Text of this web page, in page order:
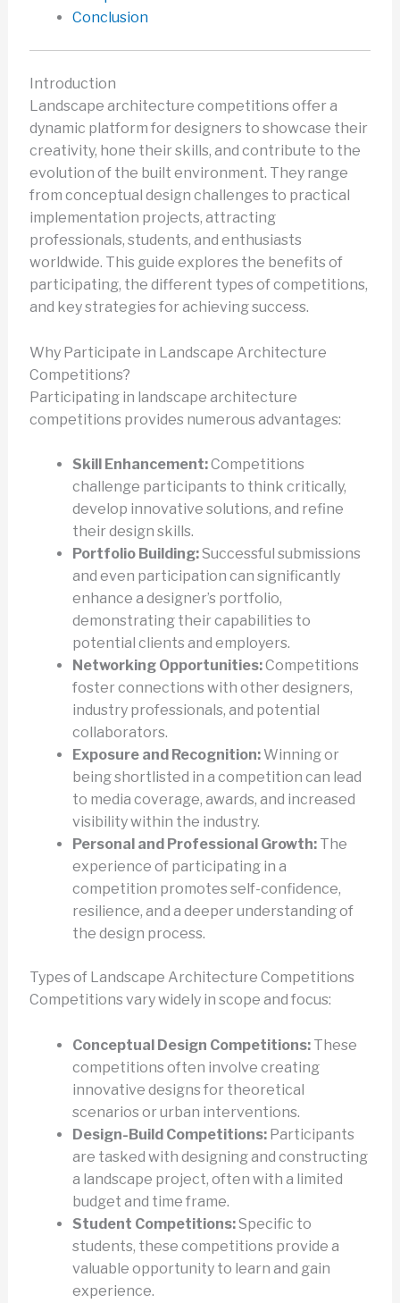
Conclusion
Introduction
Landscape architecture competitions offer a
dynamic platform for designers to showcase their
creativity, hone their skills, and contribute to the
evolution of the built environment. They range
from conceptual design challenges to practical
implementation projects, attracting
professionals, students, and enthusiasts
worldwide. This guide explores the benefits of
participating, the different types of competitions,
and key strategies for achieving success.
Why Participate in Landscape Architecture
Competitions?
Participating in landscape architecture
competitions provides numerous advantages:
Skill Enhancement:Competitions
challenge participants to think critically,
develop innovative solutions, and refine
their design skills.
Portfolio Building:Successful submissions
and even participation can significantly
enhance a designer’s portfolio,
demonstrating their capabilities to
potential clients and employers.
Networking Opportunities:Competitions
foster connections with other designers,
industry professionals, and potential
collaborators.
Exposure and Recognition:Winning or
being shortlisted in a competition can lead
to media coverage, awards, and increased
visibility within the industry.
Personal and Professional Growth:The
experience of participating in a
competition promotes self-confidence,
resilience, and a deeper understanding of
the design process.
Types of Landscape Architecture Competitions
Competitions vary widely in scope and focus:
Conceptual Design Competitions:These
competitions often involve creating
innovative designs for theoretical
scenarios or urban interventions.
Design-Build Competitions:Participants
are tasked with designing and constructing
a landscape project, often with a limited
budget and time frame.
Student Competitions:Specific to
students, these competitions provide a
valuable opportunity to learn and gain
experience.